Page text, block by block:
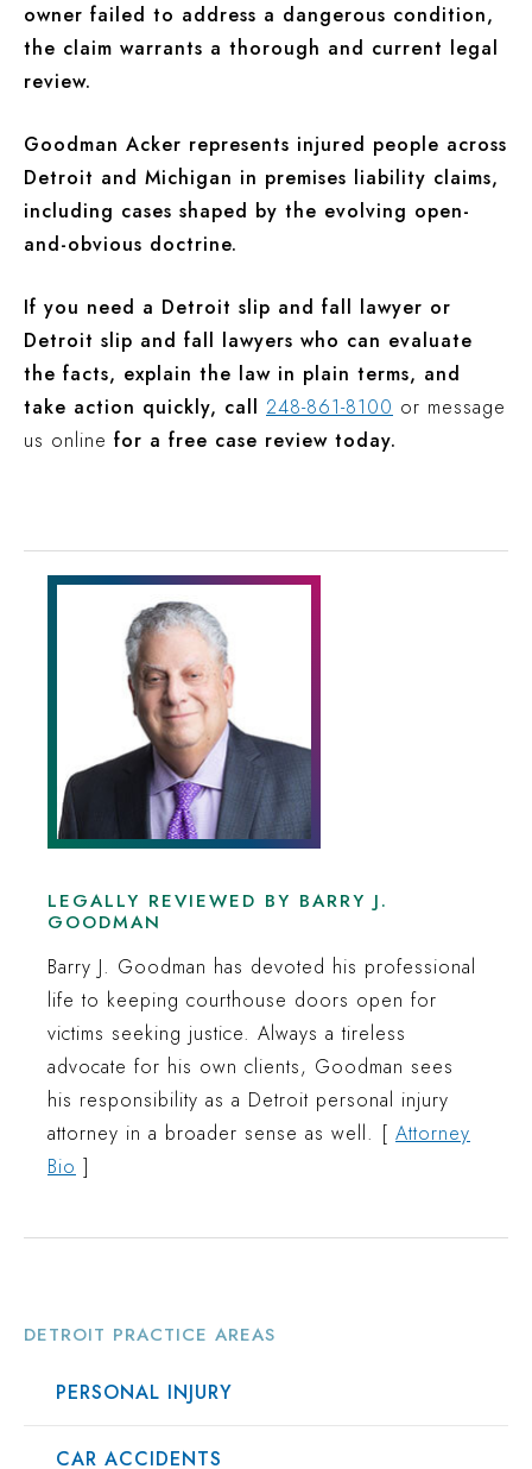
owner failed to address a dangerous condition,
the claim warrants a thorough and current legal
review.
Goodman Acker represents injured people across
Detroit and Michigan in premises liability claims,
including cases shaped by the evolving open-
and-obvious doctrine.
If you need a Detroit slip and fall lawyer or
Detroit slip and fall lawyers who can evaluate
the facts, explain the law in plain terms, and
take action quickly, call 248-861-8100 or message
us online for a free case review today.
LEGALLY REVIEWED BY BARRY J.
GOODMAN
Barry J. Goodman has devoted his professional
life to keeping courthouse doors open for
victims seeking justice. Always a tireless
advocate for his own clients, Goodman sees
his responsibility as a Detroit personal injury
attorney in a broader sense as well. [ Attorney
Bio ]
DETROIT PRACTICE AREAS
PERSONAL INJURY
CAR ACCIDENTS